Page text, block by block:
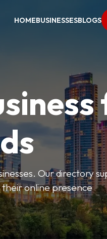
HOMEBUSINESSESBLOGS
Our directory
their online presence